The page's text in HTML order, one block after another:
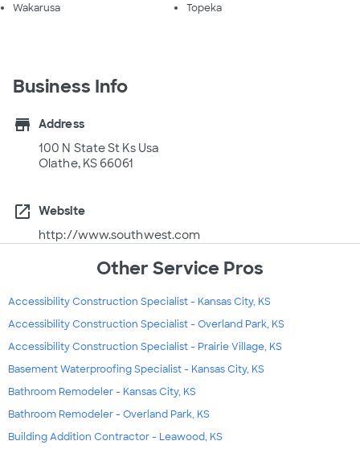
Wakarusa Topeka
Business Info
store
Address
100 N State St Ks Usa
Olathe, KS 66061
open_in_new
Website
http://www.southwest.com
Other Service Pros
Accessibility Construction Specialist - Kansas City, KS
Accessibility Construction Specialist - Overland Park, KS
Accessibility Construction Specialist - Prairie Village, KS
Basement Waterproofing Specialist - Kansas City, KS
Bathroom Remodeler - Kansas City, KS
Bathroom Remodeler - Overland Park, KS
Building Addition Contractor - Leawood, KS